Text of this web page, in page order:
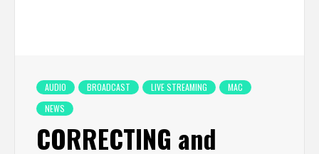
AUDIO BROADCAST LIVE STREAMING
MAC
NEWS
CORRECTING and